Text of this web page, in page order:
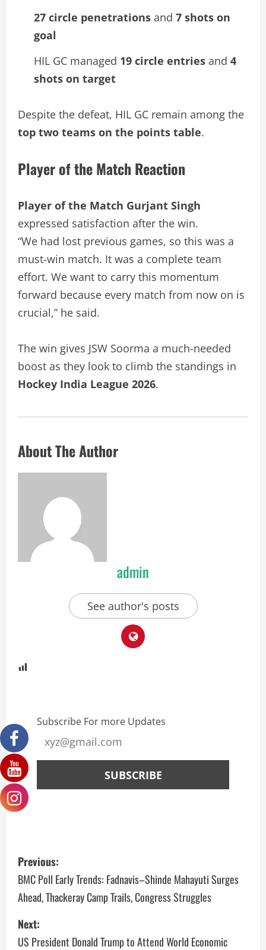
27 circle penetrations and 7 shots on
goal
HIL GC managed 19 circle entries and 4
shots on target
Despite the defeat, HIL GC remain among the
top two teams on the points table.
Player of the Match Reaction
Player of the Match Gurjant Singh
expressed satisfaction after the win.
“We had lost previous games, so this was a
must-win match. It was a complete team
effort. We want to carry this momentum
forward because every match from now on is
crucial,” he said.
The win gives JSW Soorma a much-needed
boost as they look to climb the standings in
Hockey India League 2026.
About The Author
admin
See author's posts
Subscribe For more Updates
Previous:
BMC Poll Early Trends: Fadnavis–Shinde Mahayuti Surges
Ahead, Thackeray Camp Trails, Congress Struggles
Next:
US President Donald Trump to Attend World Economic